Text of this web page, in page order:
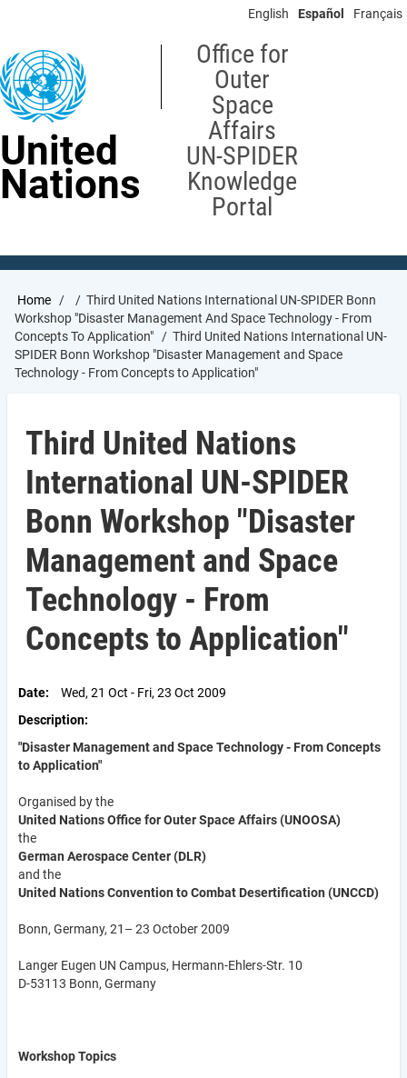
content
English Español Français
United
Nations
Office for
Outer
Space
Affairs
UN-SPIDER
Knowledge
Portal
Breadcrumb
Home
Third United Nations International UN-SPIDER Bonn
Workshop "Disaster Management And Space Technology - From
Concepts To Application"
Third United Nations International UN-
SPIDER Bonn Workshop "Disaster Management and Space
Technology - From Concepts to Application"
Third United Nations
International UN-SPIDER
Bonn Workshop "Disaster
Management and Space
Technology - From
Concepts to Application"
Date
Wed, 21 Oct - Fri, 23 Oct 2009
Description
"Disaster Management and Space Technology - From Concepts
to Application"
Organised by the
United Nations Office for Outer Space Affairs (UNOOSA)
the
German Aerospace Center (DLR)
and the
United Nations Convention to Combat Desertification (UNCCD)
Bonn, Germany, 21– 23 October 2009
Langer Eugen UN Campus, Hermann-Ehlers-Str. 10
D-53113 Bonn, Germany
Workshop Topics